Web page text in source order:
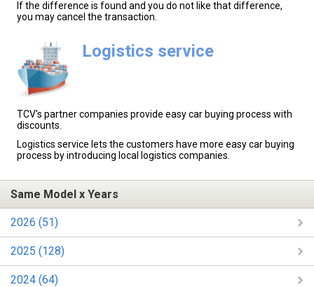
If the difference is found and you do not like that difference,
you may cancel the transaction.
Logistics service
TCV's partner companies provide easy car buying process with
discounts.
Logistics service lets the customers have more easy car buying
process by introducing local logistics companies.
Same Model x Years
2026 (51)
2025 (128)
2024 (64)